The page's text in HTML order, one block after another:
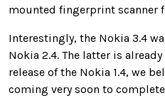
mounted fingerprint scanner
Interestingly, the Nokia 3.4
Nokia 2.4. The latter is
release of the Nokia 1.4, we
coming very soon to